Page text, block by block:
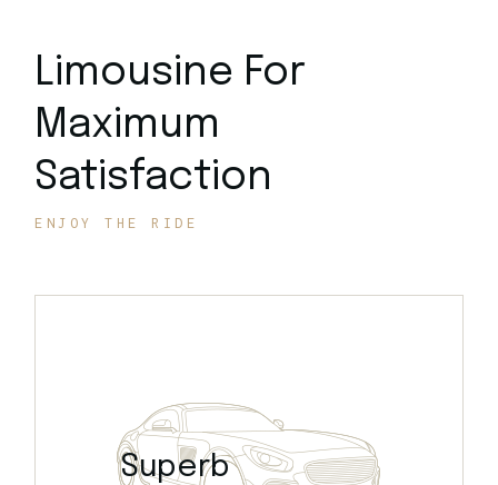
Limousine For
Maximum
Satisfaction
ENJOY THE RIDE
Superb